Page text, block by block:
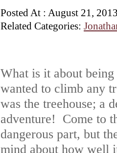
Posted At : August 21,
Related Categories:
What is it about
wanted to climb any
was the treehouse; a
adventure! Come to
dangerous part, but
mind about how well